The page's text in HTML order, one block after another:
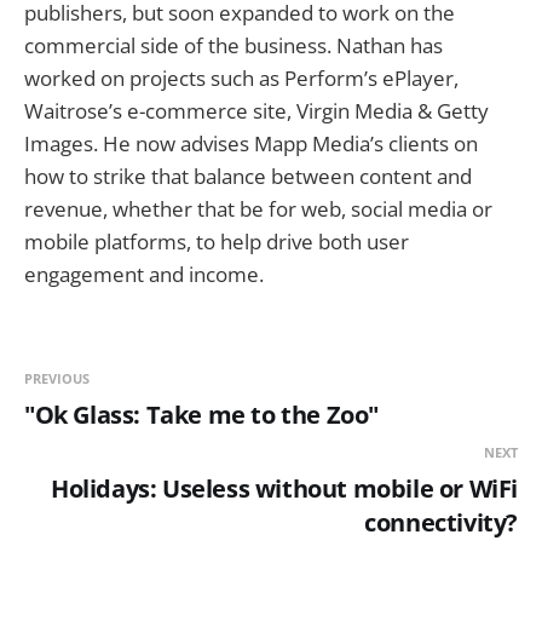
publishers, but soon expanded to work on the
commercial side of the business. Nathan has
worked on projects such as Perform’s ePlayer,
Waitrose’s e-commerce site, Virgin Media & Getty
Images. He now advises Mapp Media’s clients on
how to strike that balance between content and
revenue, whether that be for web, social media or
mobile platforms, to help drive both user
engagement and income.
PREVIOUS
"Ok Glass: Take me to the Zoo"
NEXT
Holidays: Useless without mobile or WiFi
connectivity?